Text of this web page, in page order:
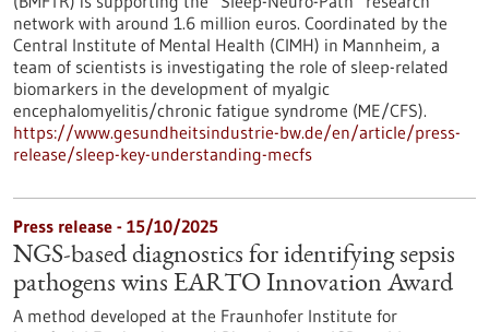
network with around 1.6 million euros. Coordinated by the
Central Institute of Mental Health (CIMH) in Mannheim, a
team of scientists is investigating the role of sleep-related
biomarkers in the development of myalgic
encephalomyelitis/chronic fatigue syndrome (ME/CFS).
https://www.gesundheitsindustrie-bw.de/en/article/press-
release/sleep-key-understanding-mecfs
Press release - 15/10/2025
NGS-based diagnostics for identifying sepsis
pathogens wins EARTO Innovation Award
A method developed at the Fraunhofer Institute for